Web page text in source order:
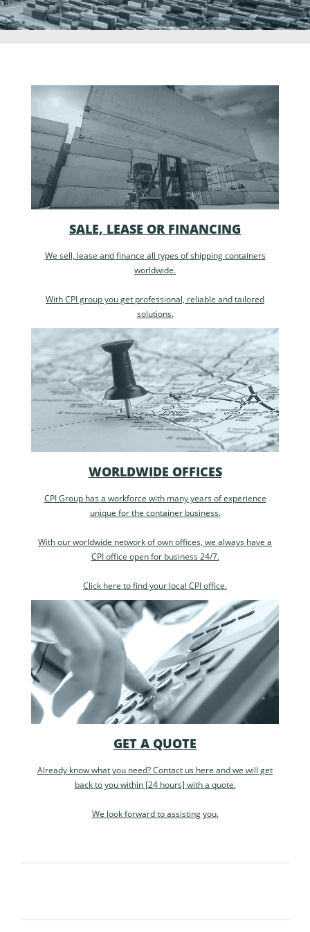
SALE, LEASE OR FINANCING
We sell, lease and finance all types of shipping containers
worldwide.
With CPI group you get professional, reliable and tailored
solutions.
WORLDWIDE OFFICES
CPI Group has a workforce with many years of experience
unique for the container business.
With our worldwide network of own offices, we always have a
CPI office open for business 24/7.
Click here to find your local CPI office.
GET A QUOTE
Already know what you need? Contact us here and we will get
back to you within [24 hours] with a quote.
We look forward to assisting you.